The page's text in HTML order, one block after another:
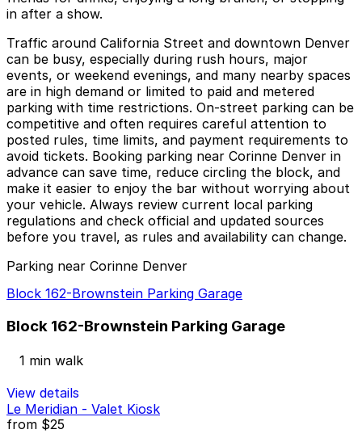
in after a show.
Traffic around California Street and downtown Denver
can be busy, especially during rush hours, major
events, or weekend evenings, and many nearby spaces
are in high demand or limited to paid and metered
parking with time restrictions. On-street parking can be
competitive and often requires careful attention to
posted rules, time limits, and payment requirements to
avoid tickets. Booking parking near Corinne Denver in
advance can save time, reduce circling the block, and
make it easier to enjoy the bar without worrying about
your vehicle. Always review current local parking
regulations and check official and updated sources
before you travel, as rules and availability can change.
Parking near Corinne Denver
Block 162-Brownstein Parking Garage
Block 162-Brownstein Parking Garage
1 min walk
View details
Le Meridian - Valet Kiosk
from $25